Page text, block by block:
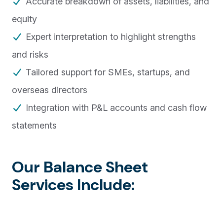
equity
Expert interpretation to highlight strengths
and risks
Tailored support for SMEs, startups, and
overseas directors
Integration with P&L accounts and cash flow
statements
Our Balance Sheet
Services Include: